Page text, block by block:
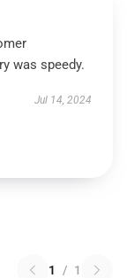
was speedy.
Jul 14, 2024
1 / 1